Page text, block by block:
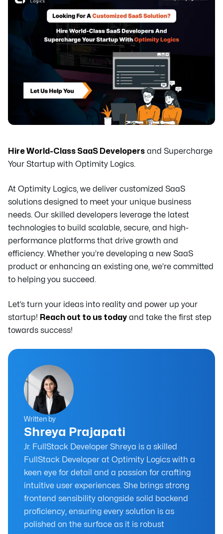
Hire World-Class SaaS Developers and Supercharge
Your Startup with Optimity Logics.
At Optimity Logics, we deliver customized SaaS
solutions designed to meet your unique business
needs. Our skilled developers leverage the latest
technologies to build scalable, secure, and high-
performance platforms that drive growth and
efficiency. Whether you’re developing a new SaaS
product or enhancing an existing one, we’re committed
to helping you succeed.
Let’s turn your ideas into reality and power up your
startup! Reach out to us today and take the first step
towards success!
Written by
Shreya Prajapati
Jr. FullStack Developer Shreya is a skilled
FullStack Developer at Optimity Logics with a
keen eye for detail and a passion for crafting
intuitive user experiences. She brings strong
frontend sensibility alongside solid backend
proficiency, ensuring every solution is as
polished on the surface as it is robust